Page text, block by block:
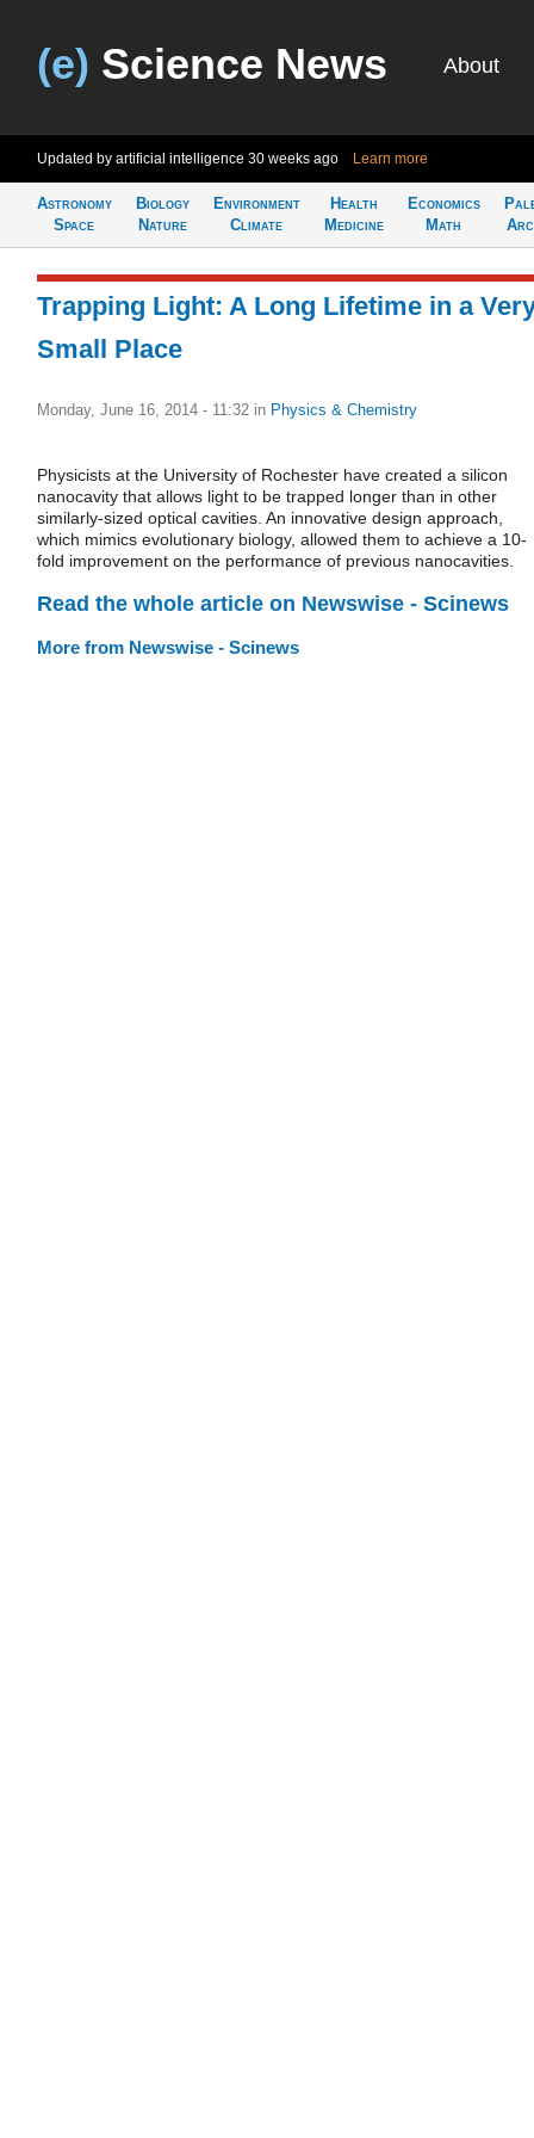
(e) Science News About
Updated by artificial intelligence 30 weeks ago Learn more
Astronomy
Space
Biology
Nature
Environment
Climate
Health
Medicine
Economics
Math
Trapping Light: A Long Lifetime in a
Small Place
Monday, June 16, 2014 - 11:32 in Physics & Chemistry
Physicists at the University of Rochester have created a silicon
nanocavity that allows light to be trapped longer than in other
similarly-sized optical cavities. An innovative design approach,
which mimics evolutionary biology, allowed them to achieve a 10-
fold improvement on the performance of previous nanocavities.
Read the whole article on Newswise - Scinews
More from Newswise - Scinews